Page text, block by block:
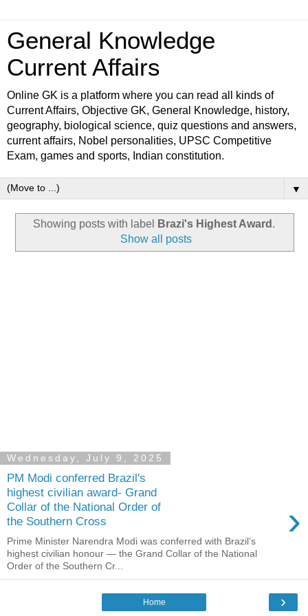
General Knowledge
Current Affairs
Online GK is a platform where you can read all kinds of
Current Affairs, Objective GK, General Knowledge, history,
geography, biological science, quiz questions and answers,
current affairs, Nobel personalities, UPSC Competitive
Exam, games and sports, Indian constitution.
▼
Showing posts with label Brazi's Highest Award .
Show all posts
Wednesday, July 9, 2025
PM Modi conferred Brazil's
highest civilian award- Grand
Collar of the National Order of
the Southern Cross
›
Prime Minister Narendra Modi was conferred with Brazil’s
highest civilian honour — the Grand Collar of the National
Order of the Southern Cr...
›
Home